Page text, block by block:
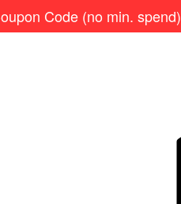
Code (no min. spend)